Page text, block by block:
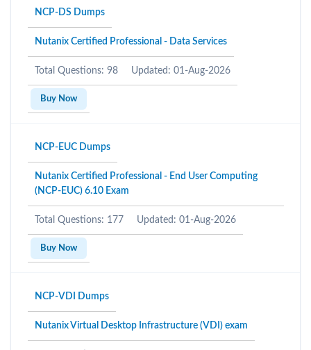
NCP-DS Dumps
Nutanix Certified Professional - Data Services
Total Questions: 98 Updated: 01-Aug-2026
Buy Now
NCP-EUC Dumps
Nutanix Certified Professional - End User Computing
(NCP-EUC) 6.10 Exam
Total Questions: 177 Updated: 01-Aug-2026
Buy Now
NCP-VDI Dumps
Nutanix Virtual Desktop Infrastructure (VDI) exam